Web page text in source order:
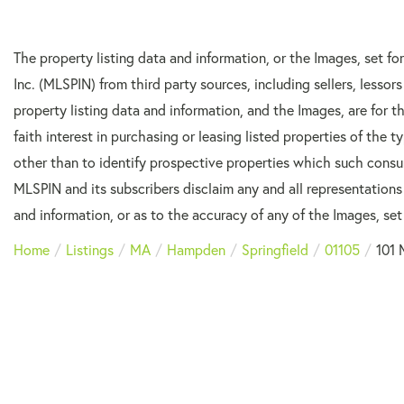
The property listing data and information, or the Images, set
Inc. (MLSPIN) from third party sources, including sellers,
property listing data and information, and the Images, are for
faith interest in purchasing or leasing listed properties of the
other than to identify prospective properties which such
MLSPIN and its subscribers disclaim any and all
and information, or as to the accuracy of any of the Images,
Home
Listings MA Hampden Springfield 01105 101